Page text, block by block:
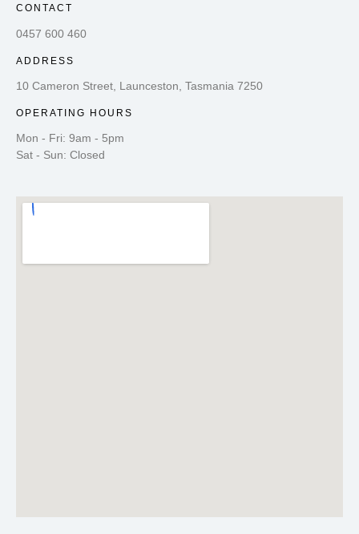
CONTACT
0457 600 460
ADDRESS
10 Cameron Street, Launceston, Tasmania 7250
OPERATING HOURS
Mon - Fri: 9am - 5pm
Sat - Sun: Closed